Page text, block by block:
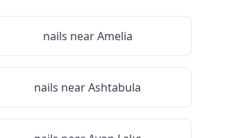
nails nearAmelia
nails nearAshtabula